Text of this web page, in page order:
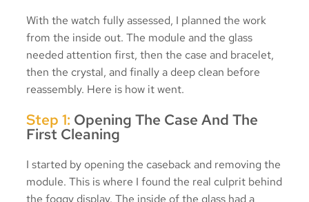
With the watch fully assessed, I planned the work
from the inside out. The module and the glass
needed attention first, then the case and bracelet,
then the crystal, and finally a deep clean before
reassembly. Here is how it went.
Step 1: Opening The Case And The
First Cleaning
I started by opening the caseback and removing the
module. This is where I found the real culprit behind
the foggy display. The inside of the glass had a